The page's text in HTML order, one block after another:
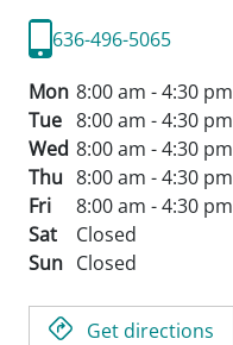
636-496-5065
Mon 8:00 am - 4:30 pm
Tue 8:00 am - 4:30 pm
Wed 8:00 am - 4:30 pm
Thu 8:00 am - 4:30 pm
Fri
8:00 am - 4:30 pm
Sat
Closed
Sun Closed
Get directions